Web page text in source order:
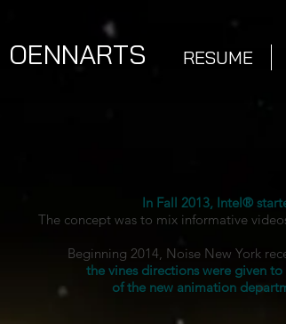
OENNARTS RESUME
In Fall 2013, Intel®
The concept was to mix informative
Beginning 2014, Noise New York
the vines directions were given
of the new animation